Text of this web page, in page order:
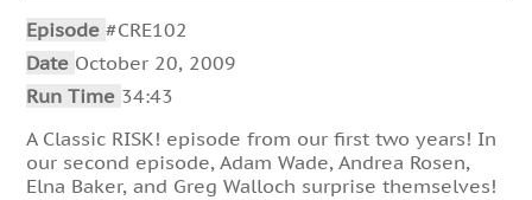
Episode#CRE102
Date October 20, 2009
Run Time 34:43
A Classic RISK! episode from our first two years! In
our second episode, Adam Wade, Andrea Rosen,
Elna Baker, and Greg Walloch surprise themselves!